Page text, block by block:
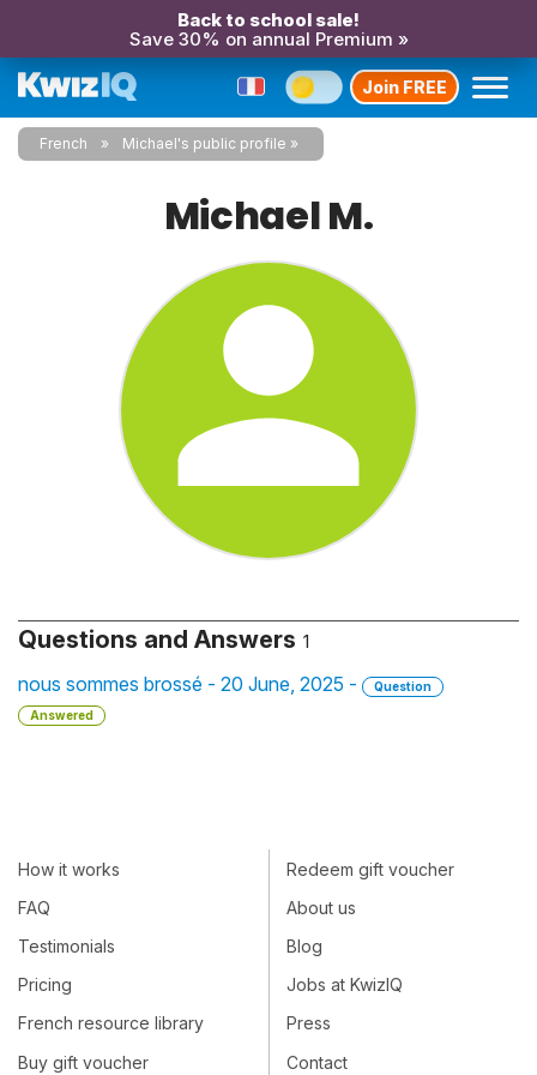
Back to school sale!
Save 30% on annual Premium »
Join FREE
French Michael's public profile
Michael M.
Questions and Answers 1
nous sommes brossé - 20 June, 2025 -
Question
Answered
How it works
FAQ
Testimonials
Pricing
French resource library
Buy gift voucher
Redeem gift voucher
About us
Blog
Jobs at KwizIQ
Press
Contact